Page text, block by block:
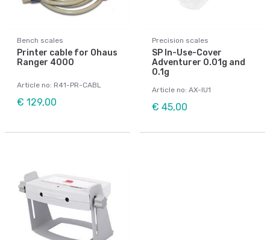
Bench scales
Printer cable for Ohaus
Ranger 4000
Article no: R41-PR-CABL
€ 129,00
Precision scales
SP In-Use-Cover
Adventurer 0.01g and
0.1g
Article no: AX-IU1
€ 45,00